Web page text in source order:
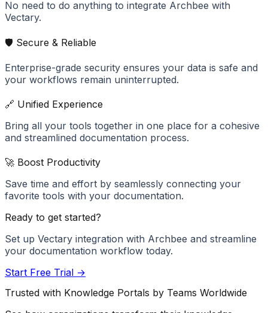
No need to do anything to integrate Archbee with
Vectary.
🛡️ Secure & Reliable
Enterprise-grade security ensures your data is safe and
your workflows remain uninterrupted.
🔗 Unified Experience
Bring all your tools together in one place for a cohesive
and streamlined documentation process.
🚀 Boost Productivity
Save time and effort by seamlessly connecting your
favorite tools with your documentation.
Ready to get started?
Set up Vectary integration with Archbee and streamline
your documentation workflow today.
Start Free Trial →
Trusted with Knowledge Portals by Teams Worldwide